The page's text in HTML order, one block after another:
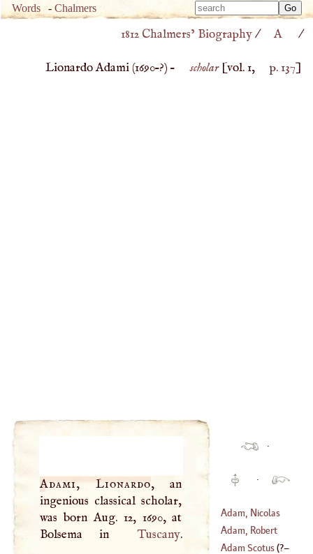
Words -Chalmers
Type
for
Type
1812 Chalmers’ Biography/ A /
Lionardo Adami (1690–?) – scholar[vol. 1, p. 137]
Adami, Lionardo, an
ingenious classical scholar,
was born Aug. 12, 1690, at
Bolsema in
Tuscany.
·
·
Adam, Nicolas
(1716– 1792)
Adam, Robert
Adam Scotus(?–